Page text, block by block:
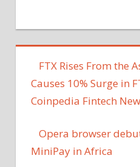
FTX Rises From the
Causes 10% Surge in
Coinpedia Fintech
Opera browser
MiniPay in Africa